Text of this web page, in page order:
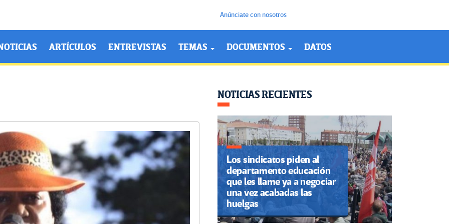
Anúnciate con nosotros
ARTÍCULOS ENTREVISTAS TEMAS DOCUMENTOS DATOS
NOTICIAS RECIENTES
Los sindicatos piden al
departamento educación
que les llame ya a negociar
una vez acabadas las
huelgas